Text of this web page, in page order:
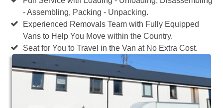
- Assembling, Packing - Unpacking.
Experienced Removals Team with Fully Equipped
Vans to Help You Move within the Country.
Seat for You to Travel in the Van at No Extra Cost.